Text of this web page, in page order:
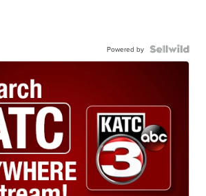
Powered by